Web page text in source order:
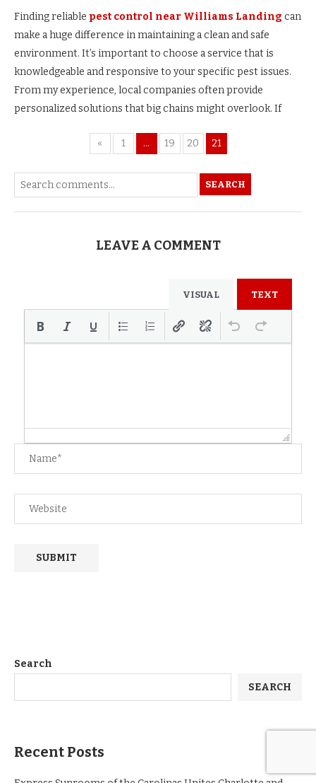
Finding reliable pest control near Williams Landing can
make a huge difference in maintaining a clean and safe
environment. It’s important to choose a service that is
knowledgeable and responsive to your specific pest issues.
From my experience, local companies often provide
personalized solutions that big chains might overlook. If
« 1 … 19 20 21
SEARCH
LEAVE A COMMENT
VISUAL TEXT
Search
SEARCH
Recent Posts